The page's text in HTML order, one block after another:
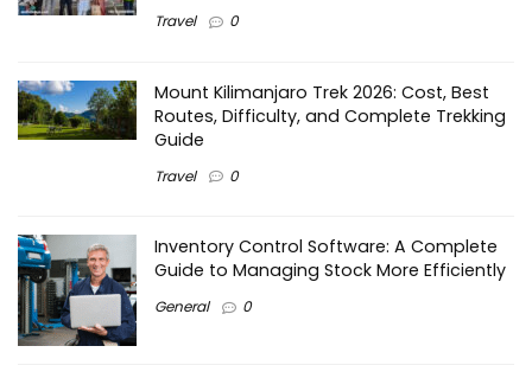
Travel 0
Mount Kilimanjaro Trek 2026: Cost, Best
Routes, Difficulty, and Complete Trekking
Guide
Travel 0
Inventory Control Software: A Complete
Guide to Managing Stock More Efficiently
General 0